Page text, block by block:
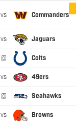
vs Commanders
vs Jaguars
@ Colts
vs 49ers
@ Seahawks
vs Browns